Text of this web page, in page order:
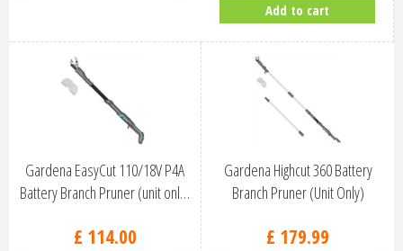
Add to cart
Gardena EasyCut 110/18V P4A
Battery Branch Pruner (unit onl…
£ 114.00
Gardena Highcut 360 Battery
Branch Pruner (Unit Only)
£ 179.99